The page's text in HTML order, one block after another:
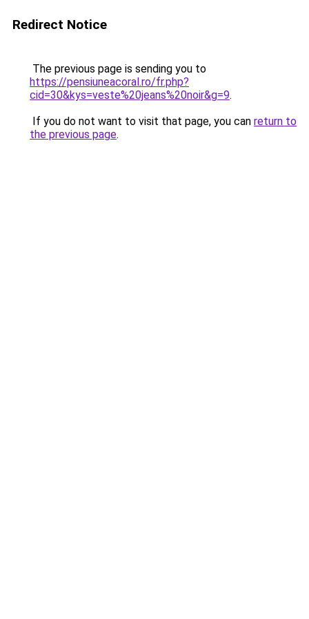
Redirect Notice
The previous page is sending you to
https://pensiuneacoral.ro/fr.php?
cid=30&kys=veste%20jeans%20noir&g=9.
If you do not want to visit that page, you can return to
the previous page.